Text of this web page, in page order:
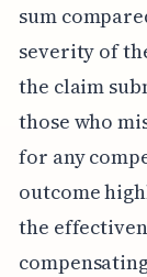
sum
severity of
the claim
those who
for any
outcome
the